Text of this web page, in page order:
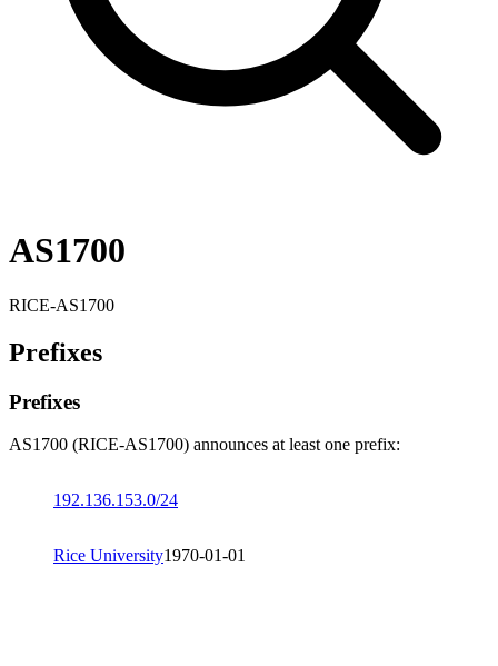
AS1700
RICE-AS1700
Prefixes
Prefixes
AS1700 (RICE-AS1700) announces at least one prefix:
192.136.153.0/24
Rice University1970-01-01